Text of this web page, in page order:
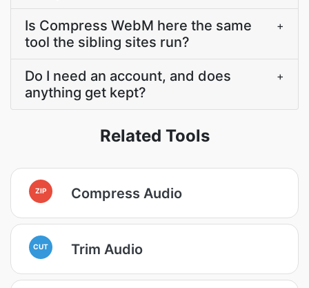
Is Compress WebM here the same
tool the sibling sites run?
+
Do I need an account, and does
anything get kept?
+
Related Tools
ZIP Compress Audio
CUT Trim Audio